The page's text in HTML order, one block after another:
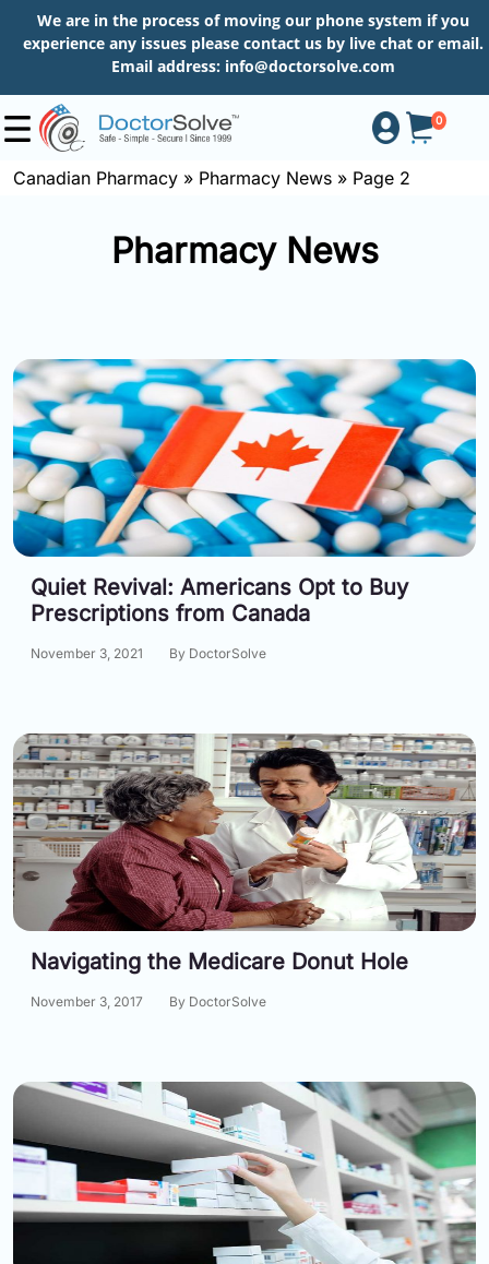
We are in the process of moving our phone system if you
experience any issues please contact us by live chat or email.
Email address: info@doctorsolve.com
0
About
More
Information
Contact
Free
732-
0305
Toll
Free
Fax:
+1-
251-
1650
Email:
Canadian Pharmacy » Pharmacy News » Page 2
Pharmacy News
Quiet Revival: Americans Opt to Buy
Prescriptions from Canada
November 3, 2021 By DoctorSolve
Navigating the Medicare Donut Hole
November 3, 2017 By DoctorSolve